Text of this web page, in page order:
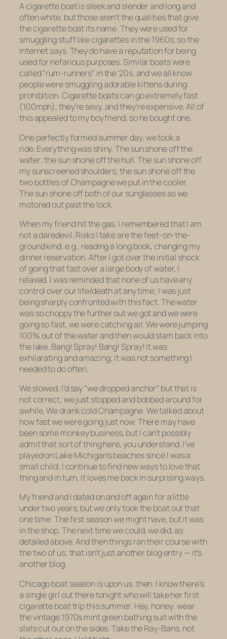
A cigarette boat is sleek and slender and long and
often white, but those aren’t the qualities that give
the cigarette boat its name. They were used for
smuggling stuff like cigarettes in the 1960s, so the
Internet says. They do have a reputation for being
used for nefarious purposes. Similar boats were
called “rum-runners” in the ’20s, and we all know
people were smuggling adorable kittens during
prohibition. Cigarette boats can go extremely fast
(100mph), they’re sexy, and they’re expensive. All of
this appealed to my boyfriend, so he bought one.
One perfectly formed summer day, we took a
ride. Everything was shiny. The sun shone off the
water; the sun shone off the hull. The sun shone off
my sunscreened shoulders; the sun shone off the
two bottles of Champagne we put in the cooler.
The sun shone off both of our sunglasses as we
motored out past the lock.
When my friend hit the gas, I remembered that I am
not a daredevil. Risks I take are the feet-on-the-
ground kind, e.g., reading a long book, changing my
dinner reservation. After I got over the initial shock
of going that fast over a large body of water, I
relaxed. I was reminded that none of us have any
control over our life/death at any time; I was just
being sharply confronted with this fact. The water
was so choppy the further out we got and we were
going so fast, we were catching air. We were jumping
100% out of the water and then would slam back into
the lake. Bang! Spray! Bang! Spray! It was
exhilarating and amazing; it was not something I
needed to do often.
We slowed. I’d say “we dropped anchor” but that is
not correct; we just stopped and bobbed around for
awhile. We drank cold Champagne. We talked about
how fast we were going just now. There may have
been some monkey business, but I can’t possibly
admit that sort of thing here, you understand. I’ve
played on Lake Michigan’s beaches since I was a
small child; I continue to find new ways to love that
thing and in turn, it loves me back in surprising ways.
My friend and I dated on and off again for a little
under two years, but we only took the boat out that
one time. The first season we might have, but it was
in the shop. The next time we could, we did, as
detailed above. And then things ran their course with
the two of us; that isn’t just another blog entry — it’s
another blog.
Chicago boat season is upon us, then. I know there’s
a single girl out there tonight who will take her first
cigarette boat trip this summer. Hey, honey: wear
the vintage 1970s mint green bathing suit with the
slats cut out on the sides. Take the Ray-Bans, not